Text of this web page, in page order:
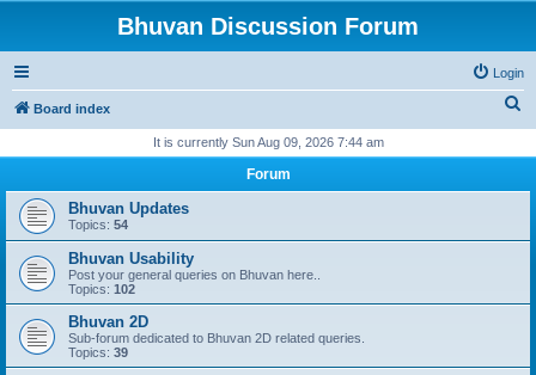
Bhuvan Discussion Forum
Login
Board index
r
It is currently Sun Aug 09, 2026 7:44 am
Forum
Bhuvan Updates
Topics: 54
Bhuvan Usability
Post your general queries on Bhuvan here..
Topics: 102
Bhuvan 2D
Sub-forum dedicated to Bhuvan 2D related queries.
Topics: 39